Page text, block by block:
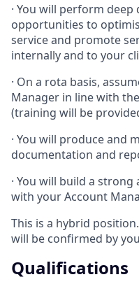
· You will perform
opportunities to
service and promote
internally and to your
· On a rota basis,
Manager in line with
(training will be
· You will produce and
documentation and
· You will build a
with your Account
This is a hybrid
will be confirmed by
Qualifications